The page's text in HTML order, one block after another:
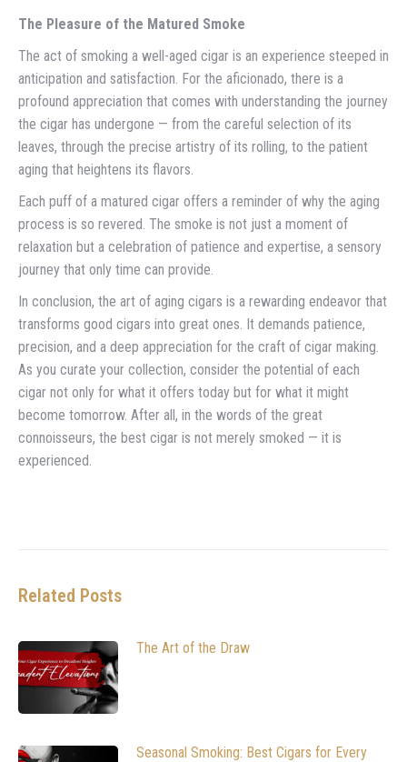
The Pleasure of the Matured Smoke
The act of smoking a well-aged cigar is an experience steeped in
anticipation and satisfaction. For the aficionado, there is a
profound appreciation that comes with understanding the journey
the cigar has undergone — from the careful selection of its
leaves, through the precise artistry of its rolling, to the patient
aging that heightens its flavors.
Each puff of a matured cigar offers a reminder of why the aging
process is so revered. The smoke is not just a moment of
relaxation but a celebration of patience and expertise, a sensory
journey that only time can provide.
In conclusion, the art of aging cigars is a rewarding endeavor that
transforms good cigars into great ones. It demands patience,
precision, and a deep appreciation for the craft of cigar making.
As you curate your collection, consider the potential of each
cigar not only for what it offers today but for what it might
become tomorrow. After all, in the words of the great
connoisseurs, the best cigar is not merely smoked — it is
experienced.
Related Posts
The Art of the Draw
Seasonal Smoking: Best Cigars for Every